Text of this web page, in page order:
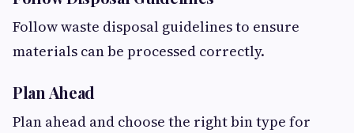
Follow waste disposal guidelines to ensure
materials can be processed correctly.
Plan Ahead
Plan ahead and choose the right bin type for